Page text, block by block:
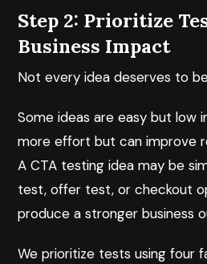
Step 2: Prioritize
Business Impact
Not every idea deserves to
Some ideas are easy but low
more effort but can improve
A CTA testing idea may be
test, offer test, or checkout
produce a stronger business
We prioritize tests using four